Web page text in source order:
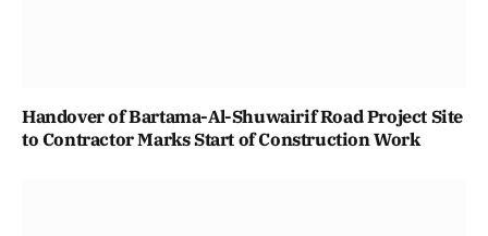
Handover of Bartama-Al-Shuwairif Road Project Site
to Contractor Marks Start of Construction Work